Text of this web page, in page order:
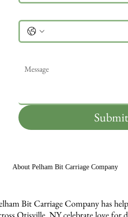
Submit
About Pelham Bit Carriage Company
Bit Carriage Company has
Otisville, NY celebrate love for